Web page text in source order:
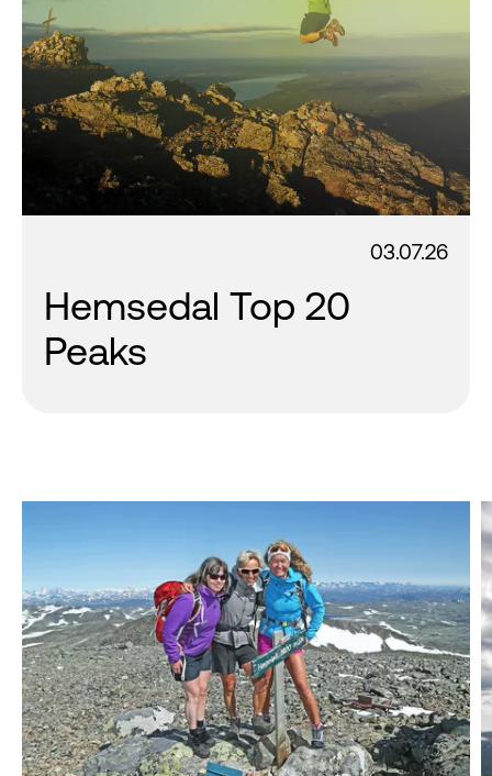
03.07.26
Hemsedal Top 20
Peaks